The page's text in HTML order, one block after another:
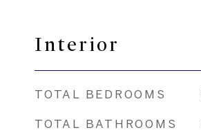
Interior
TOTAL BEDROOMS
TOTAL BATHROOMS